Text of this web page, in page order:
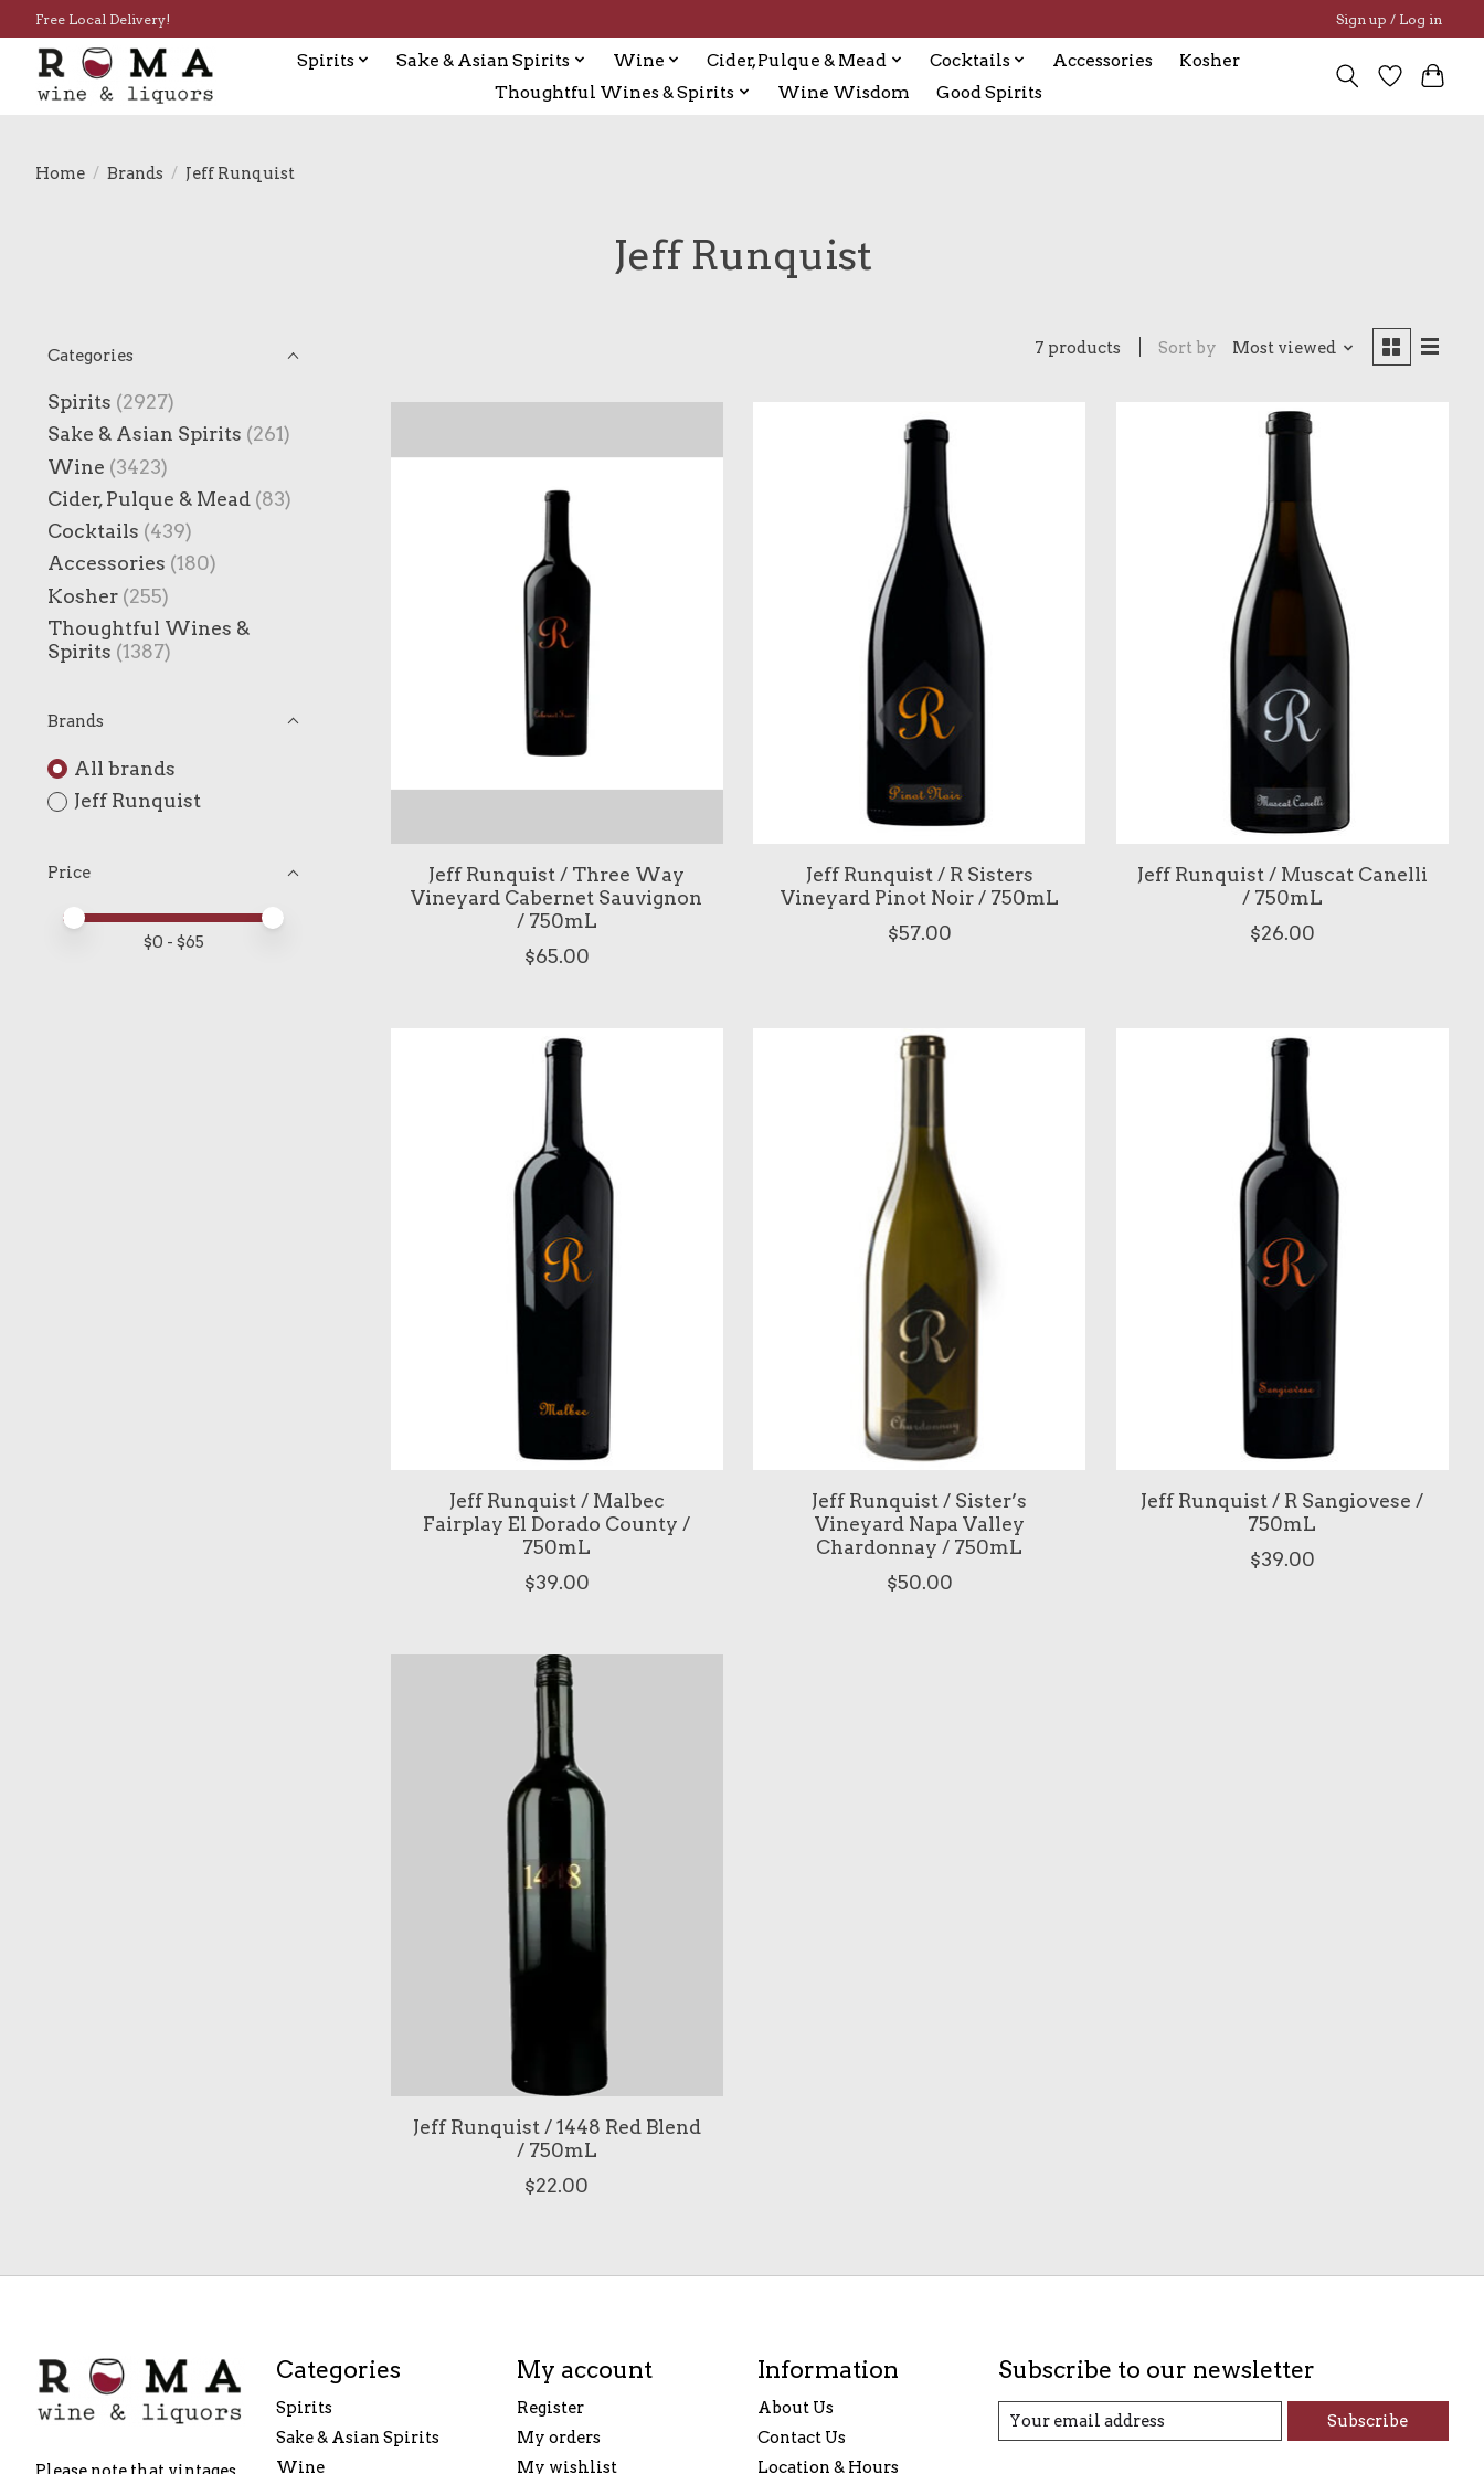
Free Local Delivery! Sign up / Log in
Spirits Sake & Asian Spirits Wine Cider, Pulque & Mead Cocktails Accessories
Kosher
Thoughtful Wines & Spirits
Wine Wisdom Good Spirits
Home / Brands / Jeff Runquist
Jeff Runquist
Categories
Spirits (2927)
Sake & Asian Spirits (261)
Wine (3423)
Cider, Pulque & Mead (83)
Cocktails (439)
Accessories (180)
Kosher (255)
Thoughtful Wines &
Spirits (1387)
Brands
All brands
Jeff Runquist
Price
Price minimum value
Price maximum value
$0 - $65
7 products Sort by Most viewed
Jeff Runquist / Three Way
Vineyard Cabernet Sauvignon
/ 750mL
$65.00
Jeff Runquist / R Sisters
Vineyard Pinot Noir / 750mL
$57.00
Jeff Runquist / Muscat Canelli
/ 750mL
$26.00
Jeff Runquist / Malbec
Fairplay El Dorado County /
750mL
$39.00
Jeff Runquist / Sister’s
Vineyard Napa Valley
Chardonnay / 750mL
$50.00
Jeff Runquist / R Sangiovese /
750mL
$39.00
Jeff Runquist / 1448 Red Blend
/ 750mL
$22.00
Categories
Spirits
Sake & Asian Spirits
Wine
My account
Register
My orders
My wishlist
Information
About Us
Contact Us
Location & Hours
Subscribe to our newsletter
Subscribe